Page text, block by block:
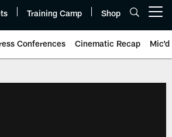
Training Camp Shop
Conferences Cinematic Recap Mic'd